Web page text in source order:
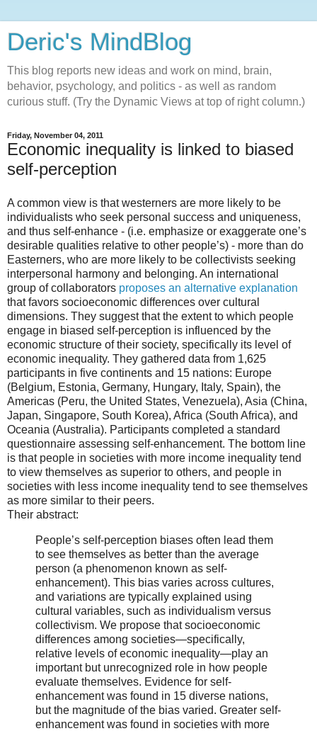
Deric's MindBlog
This blog reports new ideas and work on mind, brain,
behavior, psychology, and politics - as well as random
curious stuff. (Try the Dynamic Views at top of right column.)
Friday, November 04, 2011
Economic inequality is linked to biased
self-perception
A common view is that westerners are more likely to be
individualists who seek personal success and uniqueness,
and thus self-enhance - (i.e. emphasize or exaggerate one’s
desirable qualities relative to other people’s) - more than do
Easterners, who are more likely to be collectivists seeking
interpersonal harmony and belonging. An international
group of collaborators proposes an alternative explanation
that favors socioeconomic differences over cultural
dimensions. They suggest that the extent to which people
engage in biased self-perception is influenced by the
economic structure of their society, specifically its level of
economic inequality. They gathered data from 1,625
participants in five continents and 15 nations: Europe
(Belgium, Estonia, Germany, Hungary, Italy, Spain), the
Americas (Peru, the United States, Venezuela), Asia (China,
Japan, Singapore, South Korea), Africa (South Africa), and
Oceania (Australia). Participants completed a standard
questionnaire assessing self-enhancement. The bottom line
is that people in societies with more income inequality tend
to view themselves as superior to others, and people in
societies with less income inequality tend to see themselves
as more similar to their peers.
Their abstract:
People’s self-perception biases often lead them
to see themselves as better than the average
person (a phenomenon known as self-
enhancement). This bias varies across cultures,
and variations are typically explained using
cultural variables, such as individualism versus
collectivism. We propose that socioeconomic
differences among societies—specifically,
relative levels of economic inequality—play an
important but unrecognized role in how people
evaluate themselves. Evidence for self-
enhancement was found in 15 diverse nations,
but the magnitude of the bias varied. Greater self-
enhancement was found in societies with more